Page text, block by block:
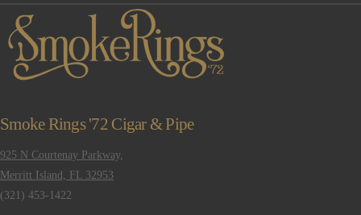
Smoke Rings '72 Cigar & Pipe
925 N Courtenay Parkway,
Merritt Island, FL 32953
(321) 453-1422